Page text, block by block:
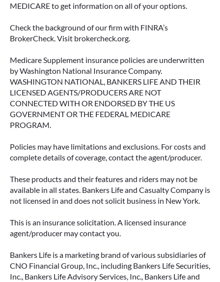
MEDICARE to get information on all of your options.
Check the background of our firm with FINRA’s
BrokerCheck. Visit brokercheck.org.
Medicare Supplement insurance policies are underwritten
by Washington National Insurance Company.
WASHINGTON NATIONAL, BANKERS LIFE AND THEIR
LICENSED AGENTS/PRODUCERS ARE NOT
CONNECTED WITH OR ENDORSED BY THE US
GOVERNMENT OR THE FEDERAL MEDICARE
PROGRAM.
Policies may have limitations and exclusions. For costs and
complete details of coverage, contact the agent/producer.
These products and their features and riders may not be
available in all states. Bankers Life and Casualty Company is
not licensed in and does not solicit business in New York.
This is an insurance solicitation. A licensed insurance
agent/producer may contact you.
Bankers Life is a marketing brand of various subsidiaries of
CNO Financial Group, Inc., including Bankers Life Securities,
Inc., Bankers Life Advisory Services, Inc., Bankers Life and